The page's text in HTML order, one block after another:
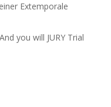
Extemporale
you will JURY Trial